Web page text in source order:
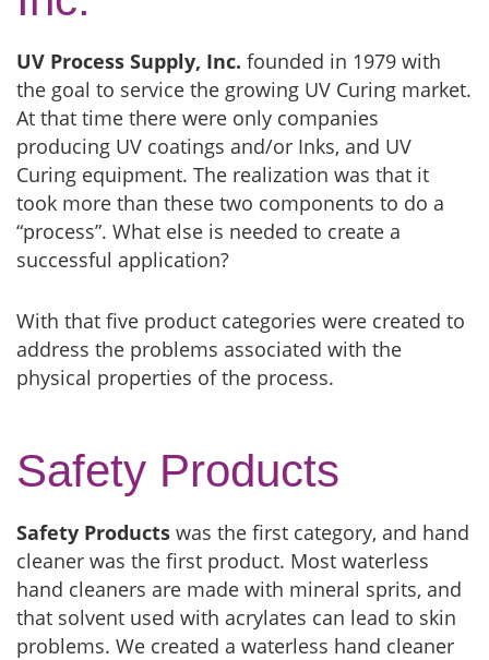
UV Process Supply, Inc. founded in 1979 with
the goal to service the growing UV Curing market.
At that time there were only companies
producing UV coatings and/or Inks, and UV
Curing equipment. The realization was that it
took more than these two components to do a
“process”. What else is needed to create a
successful application?
With that five product categories were created to
address the problems associated with the
physical properties of the process.
Safety Products
Safety Products was the first category, and hand
cleaner was the first product. Most waterless
hand cleaners are made with mineral sprits, and
that solvent used with acrylates can lead to skin
problems. We created a waterless hand cleaner